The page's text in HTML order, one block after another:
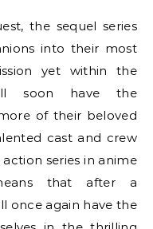
the sequel series
into their most
yet within the
soon have the
of their beloved
cast and crew
series in anime
that after a
once again have the